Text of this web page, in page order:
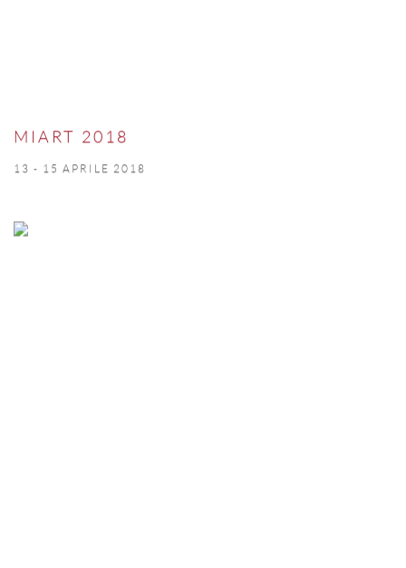
MIART 2018
13 - 15 APRILE 2018